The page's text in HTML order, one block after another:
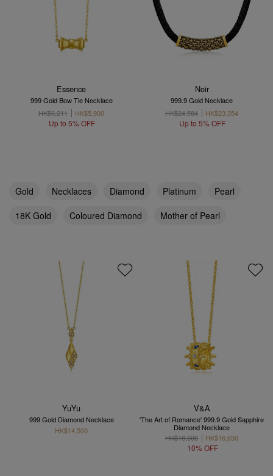
Essence
999 Gold Bow Tie Necklace
HK$6,211
HK$5,900
Up to 5% OFF
Noir
999.9 Gold Necklace
HK$24,584
HK$23,354
Up to 5% OFF
Gold Necklaces Diamond Platinum
Pearl
18K Gold
Coloured Diamond Mother of Pearl
YuYu
999 Gold Diamond Necklace
HK$14,500
V&A
'The Art of Romance' 999.9 Gold Sapphire
Diamond Necklace
HK$18,500
HK$16,650
10% OFF